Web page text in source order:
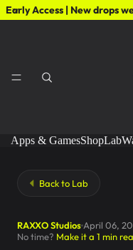
Early Access | New drops
Apps & GamesShopLab
Back to Lab
RAXXO Studios April 06,
No time? Make it a 1 min